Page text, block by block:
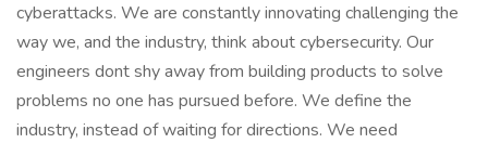
cyberattacks. We are constantly innovating challenging the
way we, and the industry, think about cybersecurity. Our
engineers dont shy away from building products to solve
problems no one has pursued before. We define the
industry, instead of waiting for directions. We need